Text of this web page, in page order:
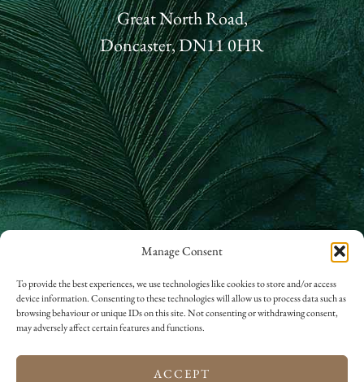
Manage Consent
To provide the best experiences, we use technologies like cookies to store and/or access
device information. Consenting to these technologies will allow us to process data such as
browsing behaviour or unique IDs on this site. Not consenting or withdrawing consent,
may adversely affect certain features and functions.
ACCEPT
Great North Road,
Doncaster, DN11 0HR
01302 866 822
hello@rossingtonhall.co.uk